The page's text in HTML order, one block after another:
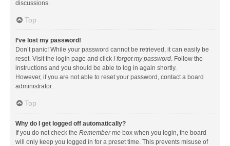
discussions.
Top
I’ve lost my password!
Don’t panic! While your password cannot be retrieved, it can easily be
reset. Visit the login page and click I forgot my password. Follow the
instructions and you should be able to log in again shortly.
However, if you are not able to reset your password, contact a board
administrator.
Top
Why do I get logged off automatically?
If you do not check the Remember me box when you login, the board
will only keep you logged in for a preset time. This prevents misuse of